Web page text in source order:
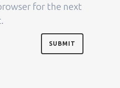
for the next